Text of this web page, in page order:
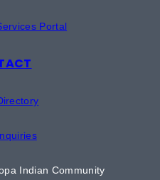
Portal
Indian Community